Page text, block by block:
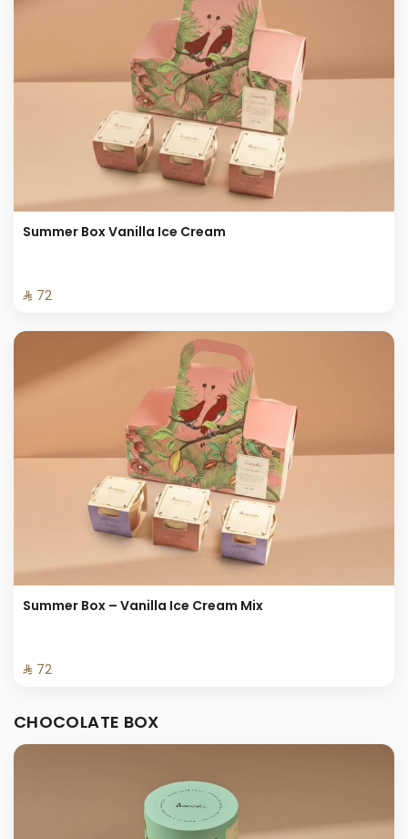
Summer Box Vanilla Ice Cream
⁨⁦‪‬ 72⁩
Summer Box – Vanilla Ice Cream Mix
⁨⁦‪‬ 72⁩
CHOCOLATE BOX